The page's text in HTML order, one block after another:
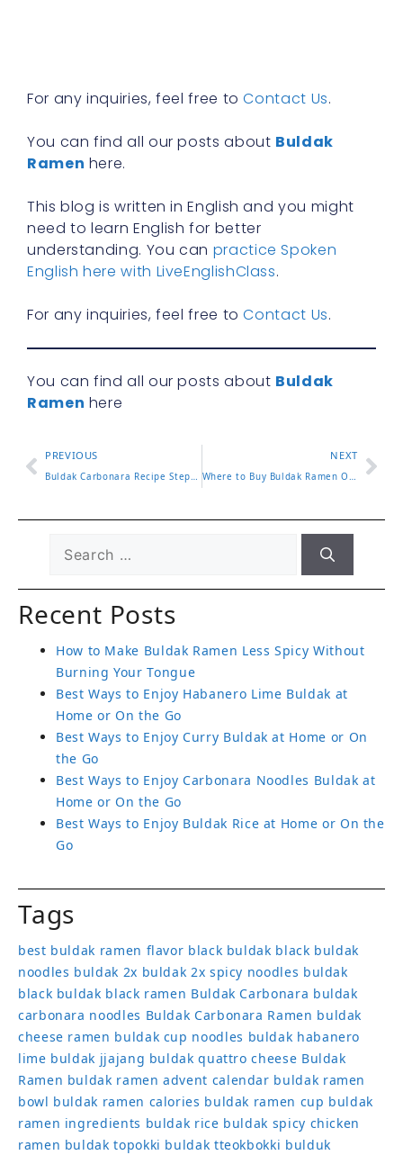
For any inquiries, feel free toContact Us.
You can find all our posts about Buldak
Ramen here.
This blog is written in English and you might
need to learn English for better
understanding. You can practice Spoken
English here with LiveEnglishClass.
For any inquiries, feel free toContact Us.
You can find all our posts about Buldak
Ramen here
PREVIOUS
Buldak Carbonara Recipe Step by Step for Creamy Spicy Perfection
NEXT
Where to Buy Buldak Ramen Online and In Store in 2025
Recent Posts
How to Make Buldak Ramen Less Spicy Without
Burning Your Tongue
Best Ways to Enjoy Habanero Lime Buldak at
Home or On the Go
Best Ways to Enjoy Curry Buldak at Home or On
the Go
Best Ways to Enjoy Carbonara Noodles Buldak at
Home or On the Go
Best Ways to Enjoy Buldak Rice at Home or On the
Go
Tags
best buldak ramen flavor black buldak black buldak
noodles buldak 2x buldak 2x spicy noodles buldak
black buldak black ramen Buldak Carbonara buldak
carbonara noodles Buldak Carbonara Ramen buldak
cheese ramen buldak cup noodles buldak habanero
lime buldak jjajang buldak quattro cheese Buldak
Ramen buldak ramen advent calendar buldak ramen
bowl buldak ramen calories buldak ramen cup buldak
ramen ingredients buldak rice buldak spicy chicken
ramen buldak topokki buldak tteokbokki bulduk